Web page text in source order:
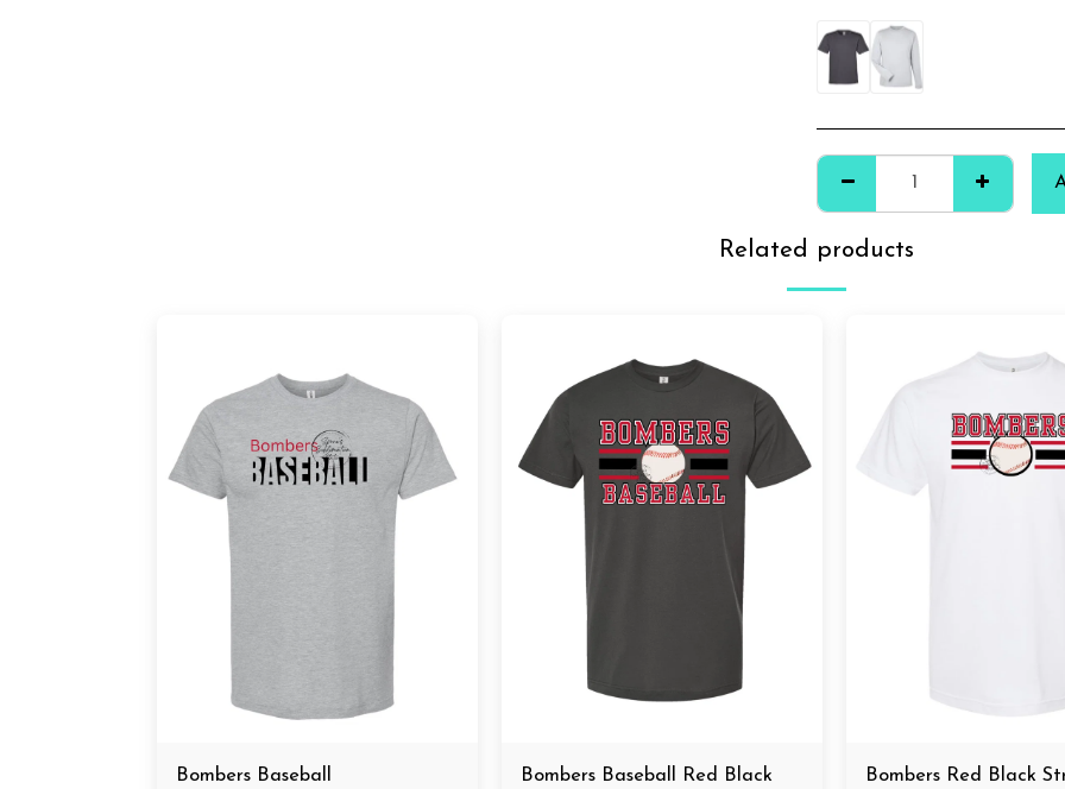
Related products
Bombers Baseball Bombers Baseball Red Black Bombers Red Black